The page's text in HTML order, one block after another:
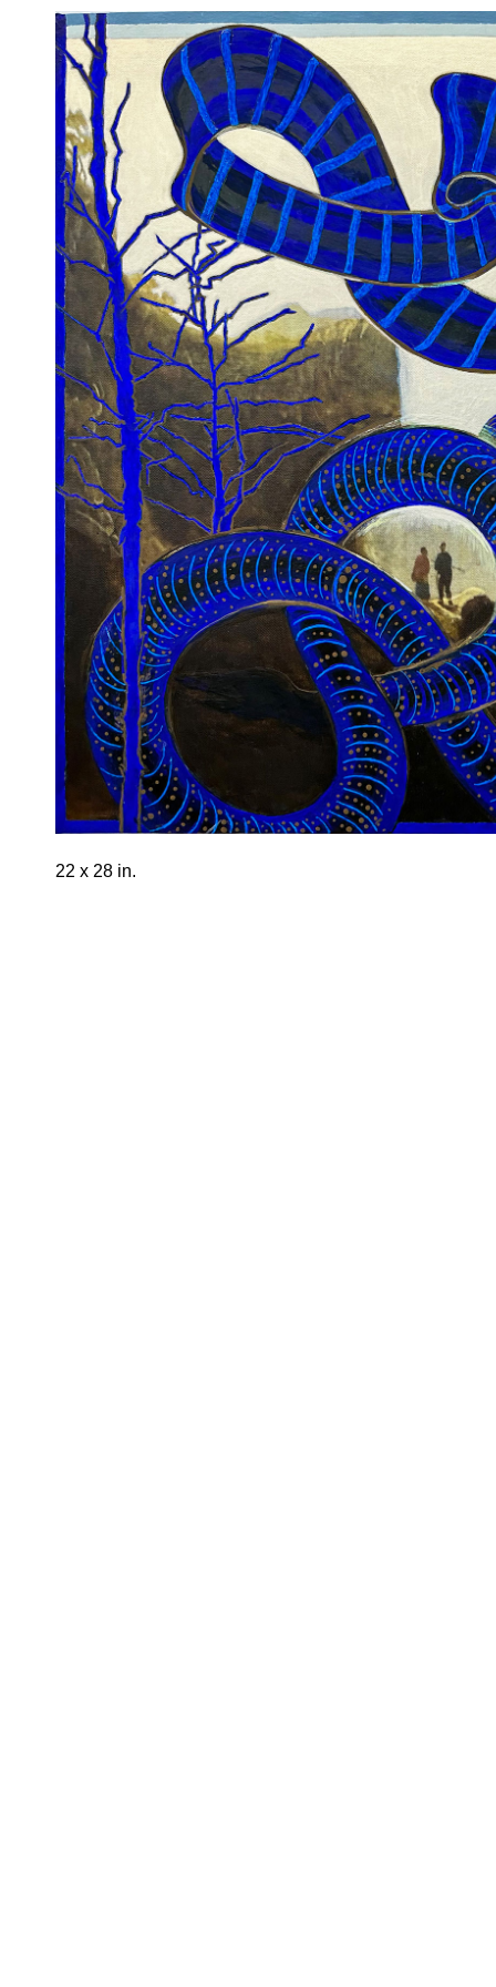
22 x 28 in.